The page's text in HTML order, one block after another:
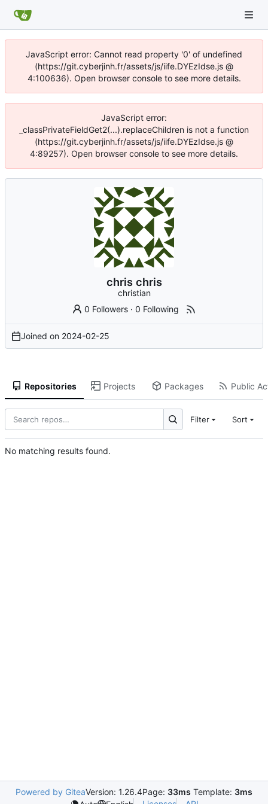
JavaScript error: Cannot read property '0' of undefined
(https://git.cyberjinh.fr/assets/js/iife.DYEzIdse.js @
4:100636). Open browser console to see more details.
JavaScript error:
_classPrivateFieldGet2(...).replaceChildren is not a function
(https://git.cyberjinh.fr/assets/js/iife.DYEzIdse.js @
4:89257). Open browser console to see more details.
chris chris
christian
0 Followers ·0 Following
Joined on 2024-02-25
Repositories Projects Packages Public
Filter Sort
No matching results found.
Powered by GiteaVersion: 1.26.4Page: 33ms Template: 3ms